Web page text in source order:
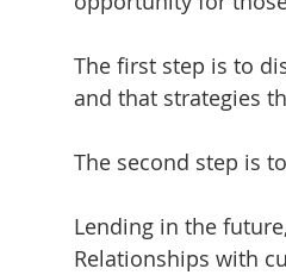
The first step is to
and that strategies
The second step is
Lending in the
Relationships with